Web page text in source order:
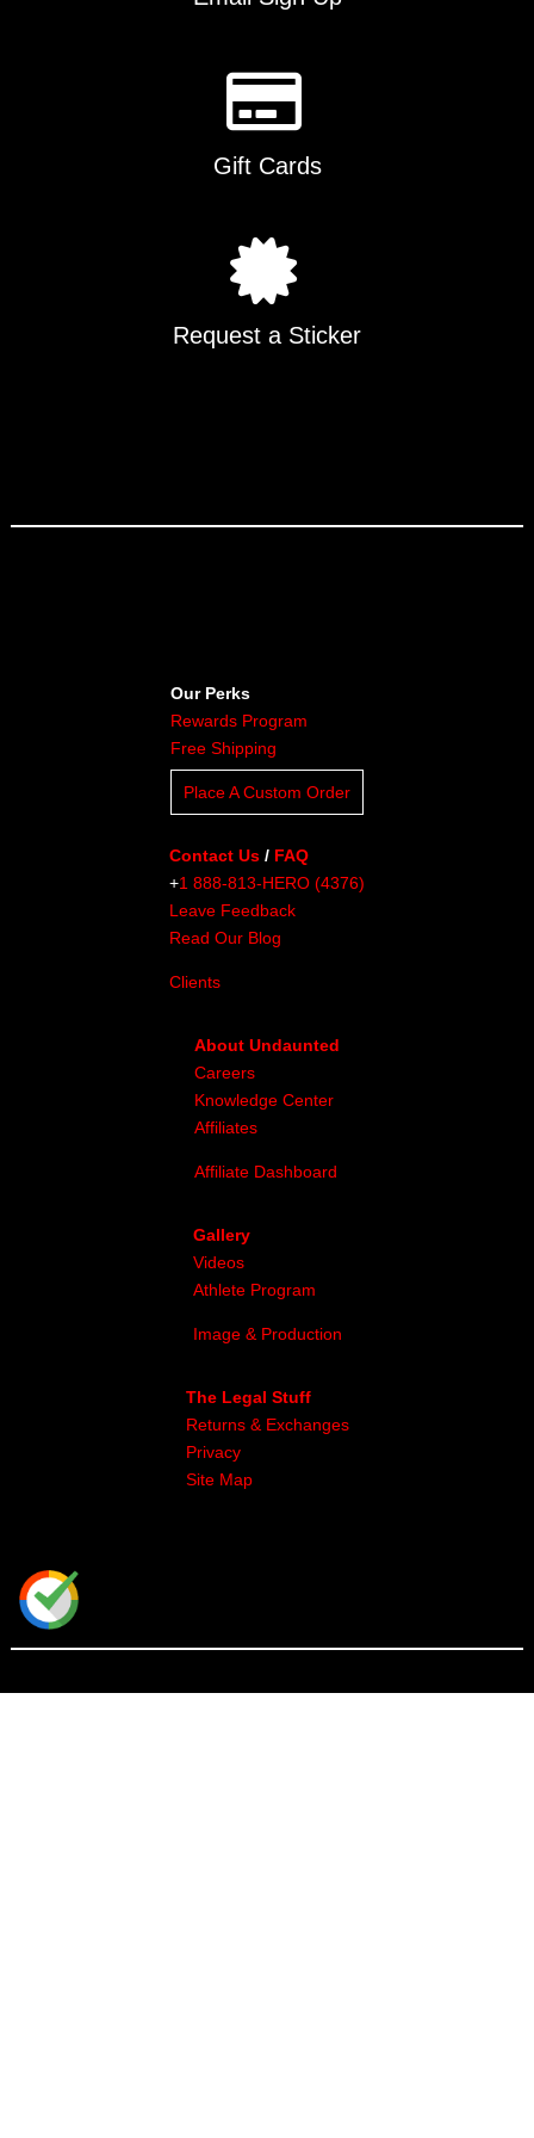
Gift Cards
Request a Sticker
Our Perks
Rewards Program
Free Shipping
Place A Custom Order
Contact Us / FAQ
+1 888-813-HERO (4376)
Leave Feedback
Read Our Blog
Clients
About Undaunted
Careers
Knowledge Center
Affiliates
Affiliate Dashboard
Gallery
Videos
Athlete Program
Image & Production
The Legal Stuff
Returns & Exchanges
Privacy
Site Map